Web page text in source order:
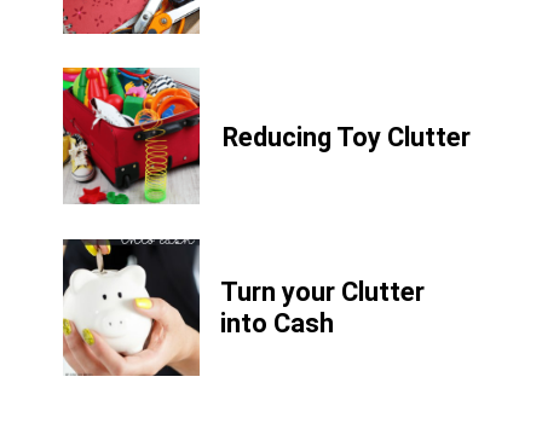
Reducing Toy Clutter
Turn your Clutter
into Cash